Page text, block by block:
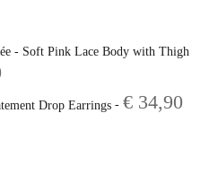
€ 129,80.
- Soft Pink Lace Body with Thigh
Drop Earrings - € 34,90